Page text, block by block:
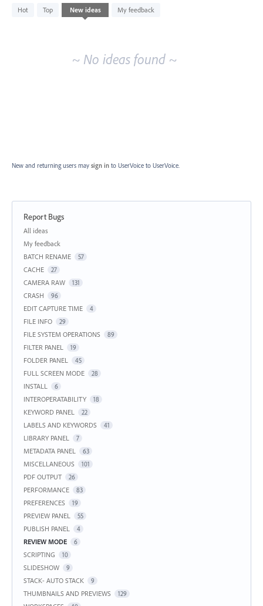
Hot Top New ideas My feedback
No
existing
~ No ideas found ~
New and returning users may sign in to UserVoice to UserVoice.
Report Bugs
Categories
All ideas
My feedback
BATCH RENAME
57
CACHE 27
CAMERA RAW 131
CRASH 96
EDIT CAPTURE TIME 4
FILE INFO 29
FILE SYSTEM OPERATIONS 89
FILTER PANEL 19
FOLDER PANEL 45
FULL SCREEN MODE 28
INSTALL 6
INTEROPERATABILITY 18
KEYWORD PANEL 22
LABELS AND KEYWORDS 41
LIBRARY PANEL 7
METADATA PANEL 63
MISCELLANEOUS 101
PDF OUTPUT 26
PERFORMANCE 83
PREFERENCES 19
PREVIEW PANEL 55
PUBLISH PANEL 4
REVIEW MODE 6
SCRIPTING 10
SLIDESHOW 9
STACK- AUTO STACK 9
THUMBNAILS AND PREVIEWS 129